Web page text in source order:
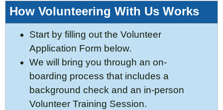
How Volunteering With Us Works
Start by filling out the Volunteer
Application Form below.
We will bring you through an on-
boarding process that includes a
background check and an in-person
Volunteer Training Session.